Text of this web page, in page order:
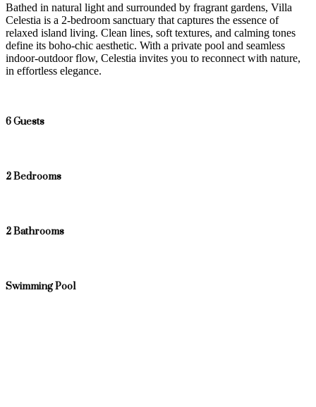
Bathed in natural light and surrounded by fragrant gardens, Villa
Celestia is a 2-bedroom sanctuary that captures the essence of
relaxed island living. Clean lines, soft textures, and calming tones
define its boho-chic aesthetic. With a private pool and seamless
indoor-outdoor flow, Celestia invites you to reconnect with nature,
in effortless elegance.
6 Guests
2 Bedrooms
2 Bathrooms
Swimming Pool